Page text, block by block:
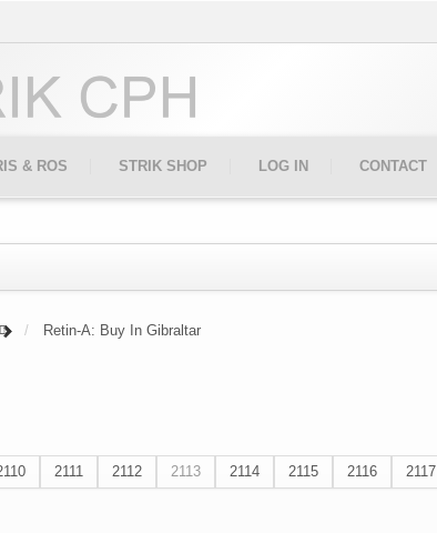
& ROS STRIK SHOP LOG IN CONTACT
Retin-A: Buy In Gibraltar
2111 2112 2113 2114 2115 2116 2117